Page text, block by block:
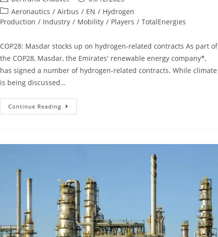
Aeronautics / Airbus / EN / Hydrogen
Production / Industry / Mobility / Players / TotalEnergies
COP28: Masdar stocks up on hydrogen-related contracts As part of
the COP28, Masdar, the Emirates' renewable energy company*,
has signed a number of hydrogen-related contracts. While climate
is being discussed…
Continue Reading